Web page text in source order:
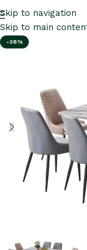
Skip to navigation
Skip to main
-38%